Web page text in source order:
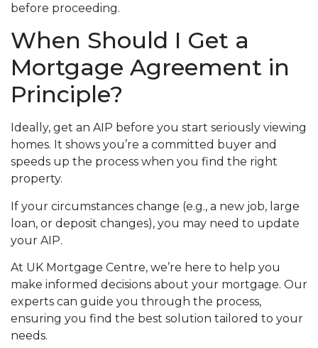
before proceeding.
When Should I Get a
Mortgage Agreement in
Principle?
Ideally, get an AIP before you start seriously viewing
homes. It shows you’re a committed buyer and
speeds up the process when you find the right
property.
If your circumstances change (e.g., a new job, large
loan, or deposit changes), you may need to update
your AIP.
At UK Mortgage Centre, we’re here to help you
make informed decisions about your mortgage. Our
experts can guide you through the process,
ensuring you find the best solution tailored to your
needs.